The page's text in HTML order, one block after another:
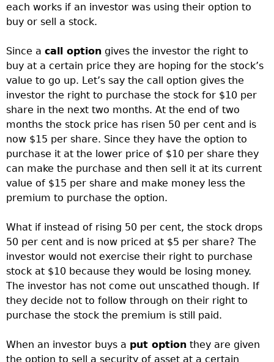
each works if an investor was using their option to
buy or sell a stock.
Since a call option gives the investor the right to
buy at a certain price they are hoping for the stock’s
value to go up. Let’s say the call option gives the
investor the right to purchase the stock for $10 per
share in the next two months. At the end of two
months the stock price has risen 50 per cent and is
now $15 per share. Since they have the option to
purchase it at the lower price of $10 per share they
can make the purchase and then sell it at its current
value of $15 per share and make money less the
premium to purchase the option.
What if instead of rising 50 per cent, the stock drops
50 per cent and is now priced at $5 per share? The
investor would not exercise their right to purchase
stock at $10 because they would be losing money.
The investor has not come out unscathed though. If
they decide not to follow through on their right to
purchase the stock the premium is still paid.
When an investor buys a put option they are given
the option to sell a security of asset at a certain